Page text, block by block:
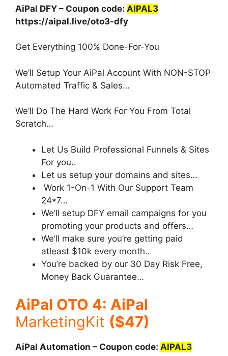
AiPal DFY – Coupon code: AIPAL3
https://aipal.live/oto3-dfy
Get Everything 100% Done-For-You
We’ll Setup Your AiPal Account With NON-STOP
Automated Traffic & Sales…
We’ll Do The Hard Work For You From Total
Scratch…
Let Us Build Professional Funnels & Sites
For you..
Let us setup your domains and sites…
Work 1-On-1 With Our Support Team
24*7…
We’ll setup DFY email campaigns for you
promoting your products and offers…
We’ll make sure you’re getting paid
atleast $10k every month..
You’re backed by our 30 Day Risk Free,
Money Back Guarantee…
AiPal OTO 4: AiPal
MarketingKit ($47)
AiPal Automation – Coupon code: AIPAL3